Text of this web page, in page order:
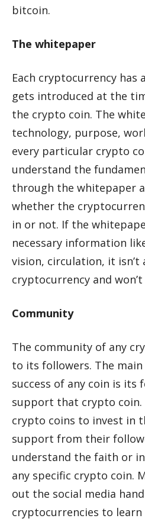
bitcoin.
The whitepaper
Each cryptocurrency
gets introduced at the
the crypto coin. The
technology, purpose,
every particular crypto
understand the
through the whitepaper
whether the
in or not. If the
necessary information
vision, circulation, it isn’t
cryptocurrency and
Community
The community of any
to its followers. The
success of any coin is its
support that crypto coin.
crypto coins to invest in
support from their
understand the faith or
any specific crypto coin.
out the social media
cryptocurrencies to